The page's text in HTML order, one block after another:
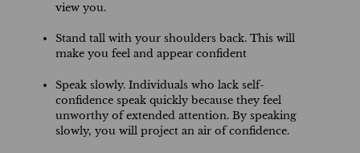
view you.
Stand tall with your shoulders back. This will
make you feel and appear confident
Speak slowly. Individuals who lack self-
confidence speak quickly because they feel
unworthy of extended attention. By speaking
slowly, you will project an air of confidence.